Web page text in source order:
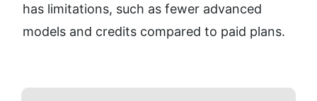
has limitations, such as fewer advanced
models and credits compared to paid plans.